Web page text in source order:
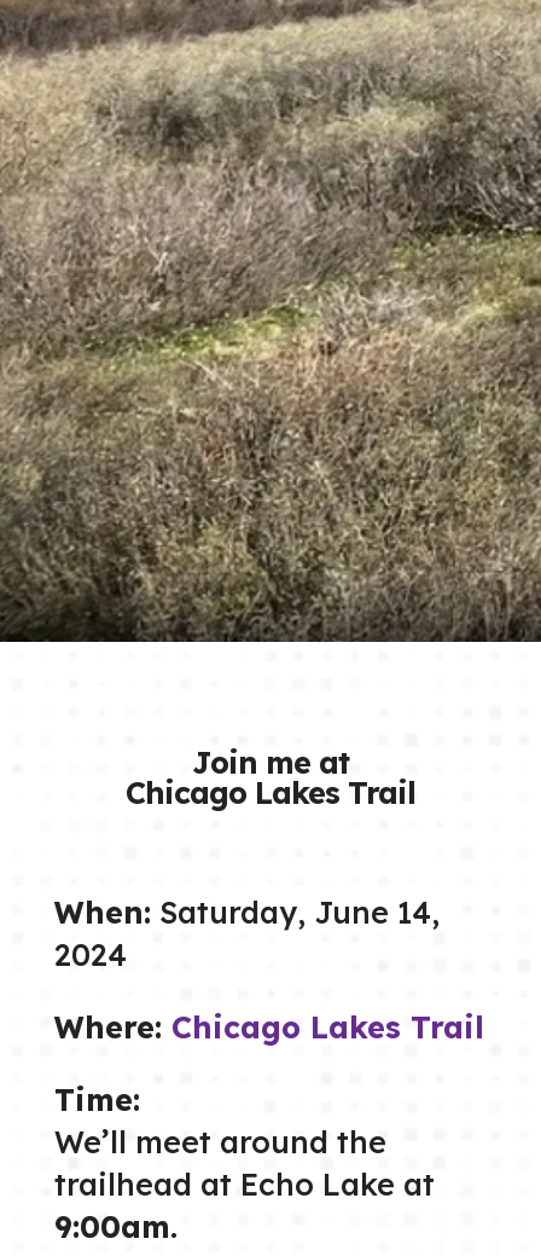
Join me at
Chicago Lakes Trail
When: Saturday, June 14,
2024
Where: Chicago Lakes Trail
Time:
We’ll meet around the
trailhead at Echo Lake at
9:00am.